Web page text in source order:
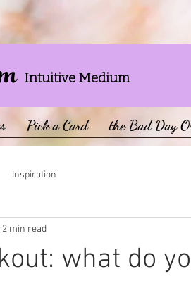
Intuitive Medium
Pick a Card the Bad Day
Inspiration
what do
2 min read